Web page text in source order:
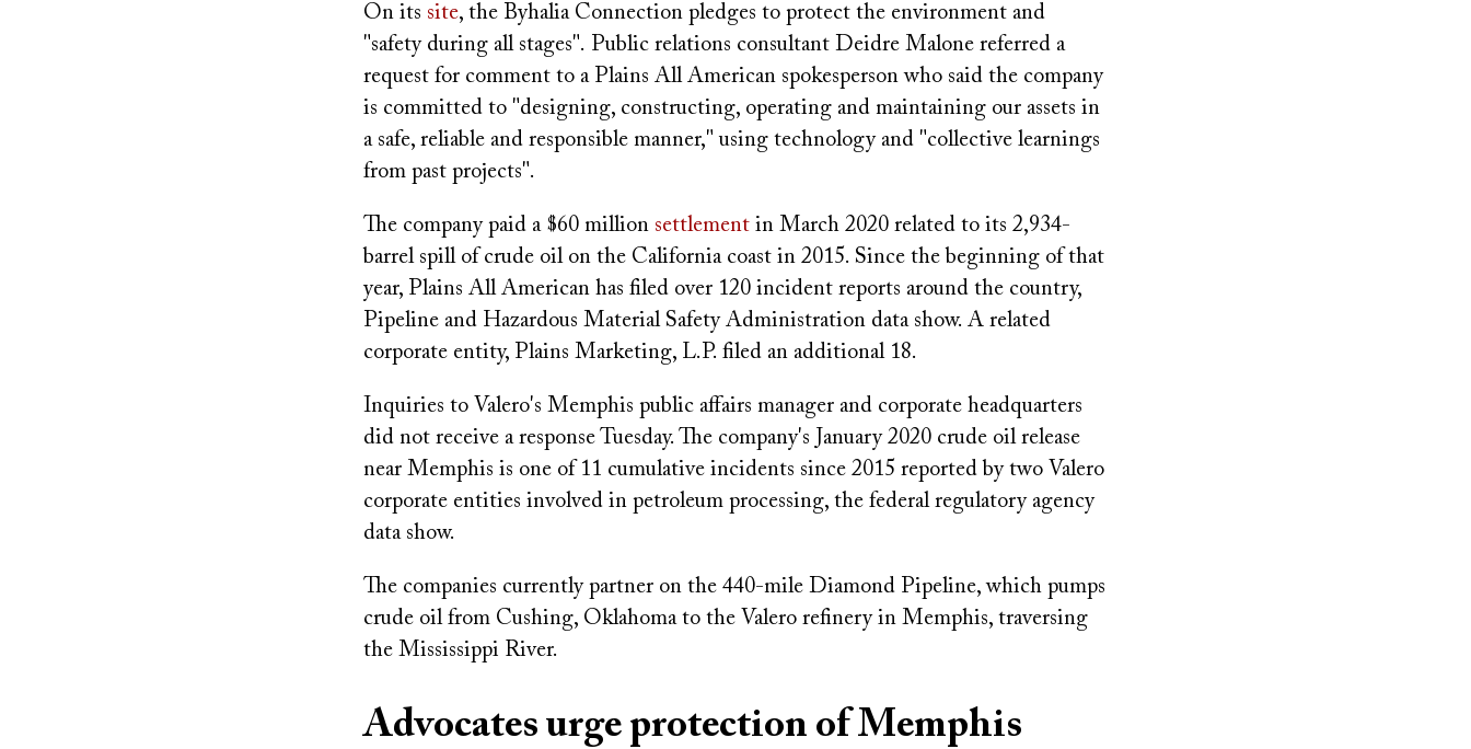
On its site, the Byhalia Connection pledges to protect the environment and
"safety during all stages". Public relations consultant Deidre Malone referred a
request for comment to a Plains All American spokesperson who said the company
is committed to "designing, constructing, operating and maintaining our assets in
a safe, reliable and responsible manner," using technology and "collective learnings
from past projects".
The company paid a $60 million settlement in March 2020 related to its 2,934-
barrel spill of crude oil on the California coast in 2015. Since the beginning of that
year, Plains All American has filed over 120 incident reports around the country,
Pipeline and Hazardous Material Safety Administration data show. A related
corporate entity, Plains Marketing, L.P. filed an additional 18.
Inquiries to Valero's Memphis public affairs manager and corporate headquarters
did not receive a response Tuesday. The company's January 2020 crude oil release
near Memphis is one of 11 cumulative incidents since 2015 reported by two Valero
corporate entities involved in petroleum processing, the federal regulatory agency
data show.
The companies currently partner on the 440-mile Diamond Pipeline, which pumps
crude oil from Cushing, Oklahoma to the Valero refinery in Memphis, traversing
the Mississippi River.
Advocates urge protection of Memphis